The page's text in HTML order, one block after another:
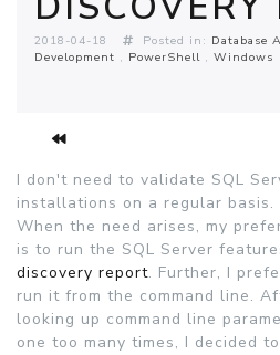
2018-04-18 Posted in: Database
Development
PowerShell Windows
I don't need to validate SQL
installations on a regular basis.
When the need arises, my
is to run the SQL Server
discovery report. Further, I
run it from the command line.
looking up command line
one too many times, I decided